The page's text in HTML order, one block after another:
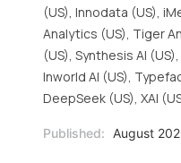
(US), Innodata (US),
Analytics (US), Tiger
(US), Synthesis AI
Inworld AI (US),
DeepSeek (US), XAI
Published: August